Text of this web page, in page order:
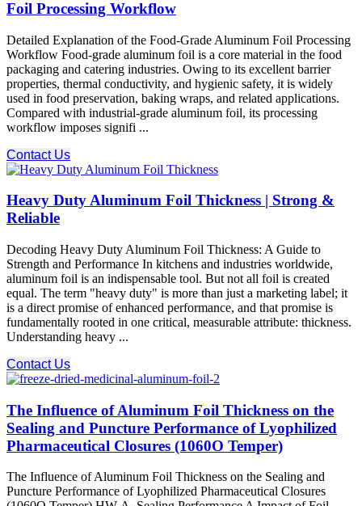
Foil Processing Workflow
Detailed Explanation of the Food-Grade Aluminum Foil Processing
Workflow Food-grade aluminum foil is a core material in the food
packaging and catering industries. Owing to its excellent barrier
properties, thermal conductivity, and hygienic safety, it is widely
used in food preservation, baking wraps, and related applications.
Compared with industrial-grade aluminum foil, its processing
workflow imposes signifi ...
Contact Us
Heavy Duty Aluminum Foil Thickness | Strong &
Reliable
Decoding Heavy Duty Aluminum Foil Thickness: A Guide to
Strength and Performance In kitchens and industries worldwide,
aluminum foil is an indispensable tool. But not all foil is created
equal. The term "heavy duty" is more than just a marketing label; it
is a direct promise of enhanced performance, and that promise is
fundamentally rooted in one critical, measurable attribute: thickness.
Understanding heavy ...
Contact Us
The Influence of Aluminum Foil Thickness on the
Sealing and Puncture Performance of Lyophilized
Pharmaceutical Closures (1060O Temper)
The Influence of Aluminum Foil Thickness on the Sealing and
Puncture Performance of Lyophilized Pharmaceutical Closures